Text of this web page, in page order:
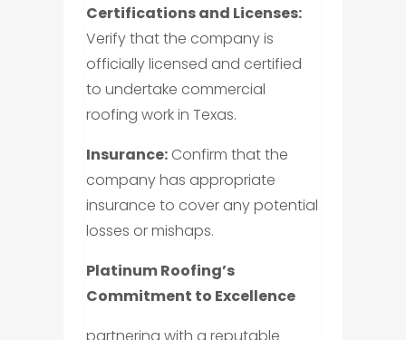
Certifications and Licenses:
Verify that the company is
officially licensed and certified
to undertake commercial
roofing work in Texas.
Insurance:Confirm that the
company has appropriate
insurance to cover any potential
losses or mishaps.
Platinum Roofing’s
Commitment to Excellence